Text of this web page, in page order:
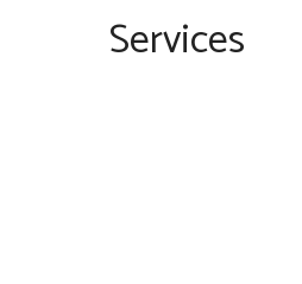
Services